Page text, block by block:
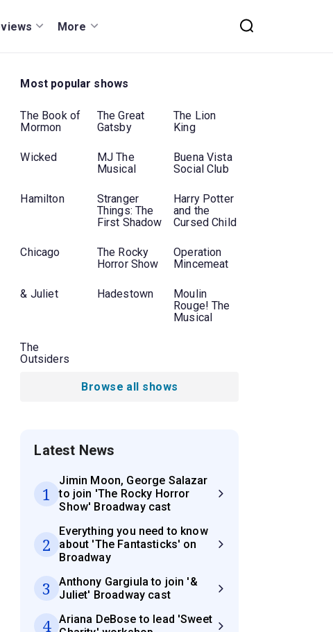
More
Most popular shows
The Book of
Mormon
The Great
Gatsby
The Lion
King
Wicked
MJ The
Musical
Buena Vista
Social Club
Hamilton
Stranger
Things: The
First Shadow
Harry Potter
and the
Cursed Child
Chicago
The Rocky
Horror Show
Operation
Mincemeat
& Juliet Hadestown
Moulin
Rouge! The
Musical
The
Outsiders
Browse all shows
Latest News
1
Jimin Moon, George Salazar
to join 'The Rocky Horror
Show' Broadway cast
2
Everything you need to know
about 'The Fantasticks' on
Broadway
3
Anthony Gargiula to join '&
Juliet' Broadway cast
4
Ariana DeBose to lead 'Sweet